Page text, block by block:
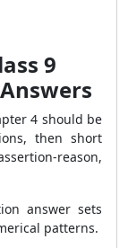
9
4 should be
then short
reason,
answer sets
patterns.